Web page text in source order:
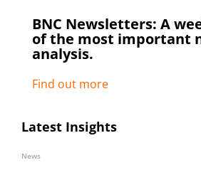
BNC Newsletters: A
of the most important
analysis.
Find out more
Latest Insights
News